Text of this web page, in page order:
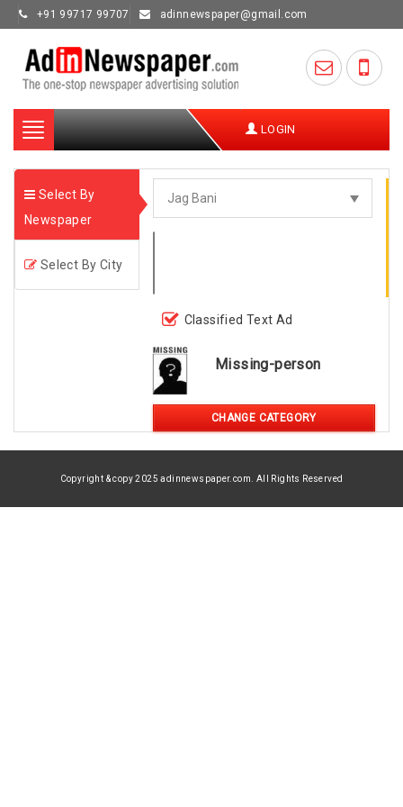
+91 99717 99707 adinnewspaper@gmail.com
Toggle
navigation
LOGIN
Select By
Newspaper
Select By City
Classified Text Ad
Missing-person
CHANGE CATEGORY
Copyright & copy 2025 adinnewspaper.com. All Rights Reserved